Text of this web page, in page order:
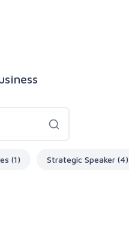
(1) Strategic Speaker (4)